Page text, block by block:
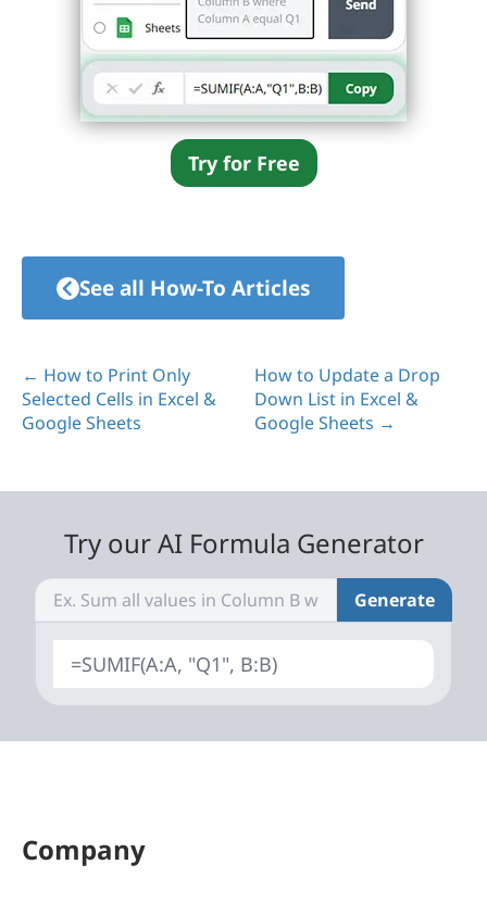
Try for Free
See all How-To Articles
← How to Print Only
Selected Cells in Excel &
Google Sheets
How to Update a Drop
Down List in Excel &
Google Sheets →
Try our AI Formula Generator
Generate
=SUMIF(A:A, "Q1", B:B)
Company